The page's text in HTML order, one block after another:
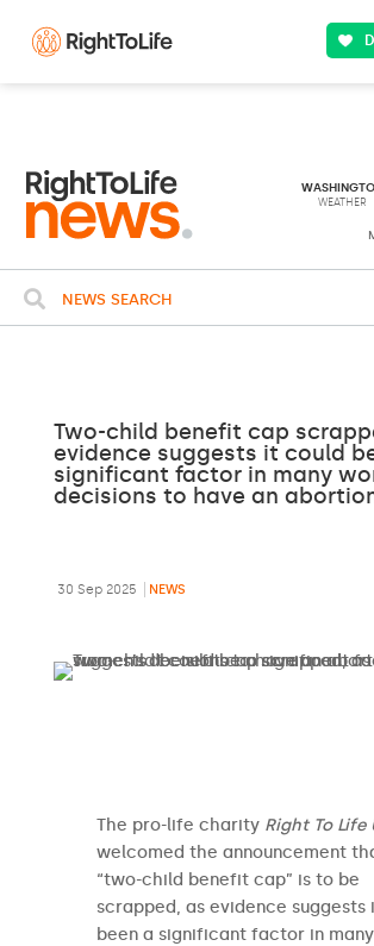
WEATHER
NEWS SEARCH
Two-child benefit cap
evidence suggests it could
significant factor in many
decisions to have an
30 Sep 2025 NEWS
The pro-life charityRight To Life
welcomed the announcement
“two-child benefit cap” is to be
scrapped, as evidence suggests
been a significant factor in many